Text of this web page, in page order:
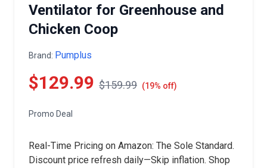
Ventilator for Greenhouse and
Chicken Coop
Brand: Pumplus
$129.99 $159.99 (19% off)
Promo Deal
Real-Time Pricing on Amazon: The Sole Standard.
Discount price refresh daily—Skip inflation. Shop